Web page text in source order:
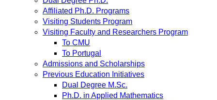
Affiliated Ph.D. Programs
Visiting Students Program
Visiting Faculty and Researchers Program
To CMU
To Portugal
Admissions and Scholarships
Previous Education Initiatives
Dual Degree M.Sc.
Ph.D. in Applied Mathematics